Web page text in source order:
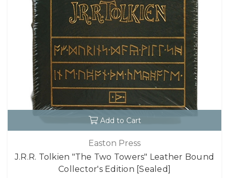
Add to Cart
Easton Press
J.R.R. Tolkien "The Two Towers" Leather Bound
Collector's Edition [Sealed]